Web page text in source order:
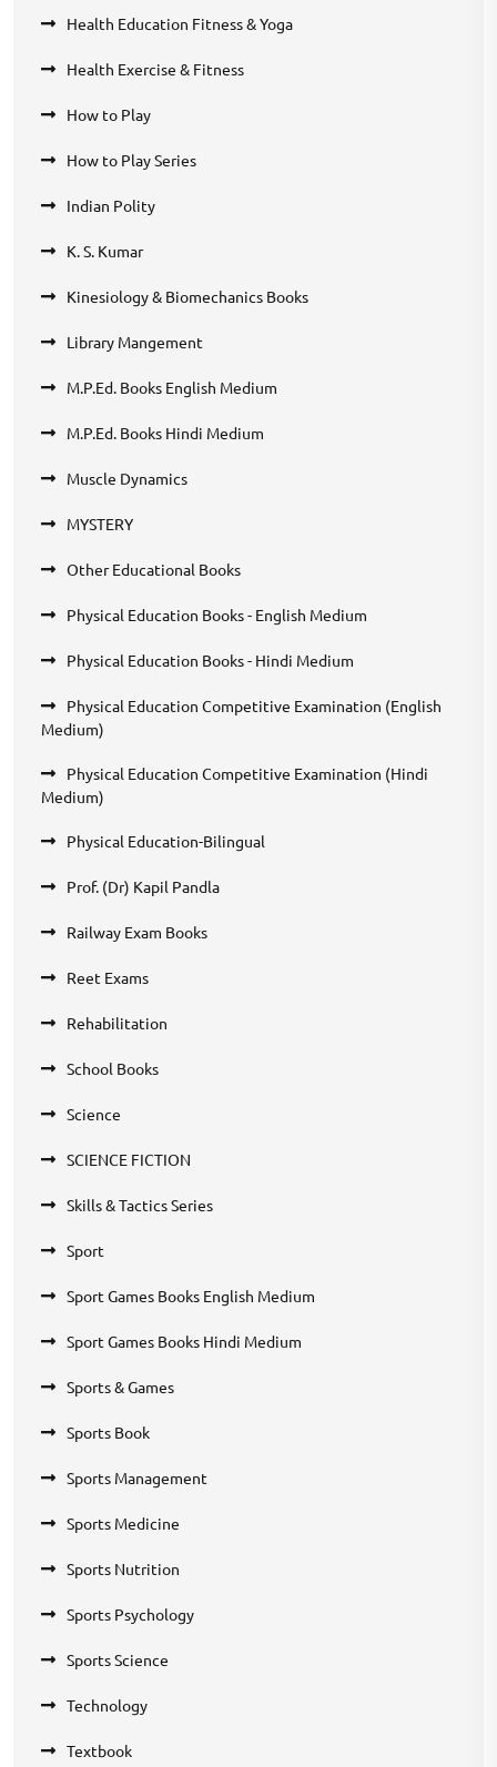
Health Education Fitness & Yoga
Health Exercise & Fitness
How to Play
How to Play Series
Indian Polity
K. S. Kumar
Kinesiology & Biomechanics Books
Library Mangement
M.P.Ed. Books English Medium
M.P.Ed. Books Hindi Medium
Muscle Dynamics
MYSTERY
Other Educational Books
Physical Education Books - English Medium
Physical Education Books - Hindi Medium
Physical Education Competitive Examination (English
Medium)
Physical Education Competitive Examination (Hindi
Medium)
Physical Education-Bilingual
Prof. (Dr) Kapil Pandla
Railway Exam Books
Reet Exams
Rehabilitation
School Books
Science
SCIENCE FICTION
Skills & Tactics Series
Sport
Sport Games Books English Medium
Sport Games Books Hindi Medium
Sports & Games
Sports Book
Sports Management
Sports Medicine
Sports Nutrition
Sports Psychology
Sports Science
Technology
Textbook